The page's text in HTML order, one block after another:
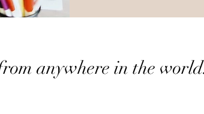
anywhere in the